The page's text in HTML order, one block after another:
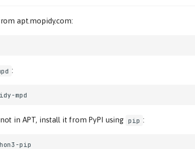
apt.mopidy.com:
:
in APT, install it from PyPI using pip :